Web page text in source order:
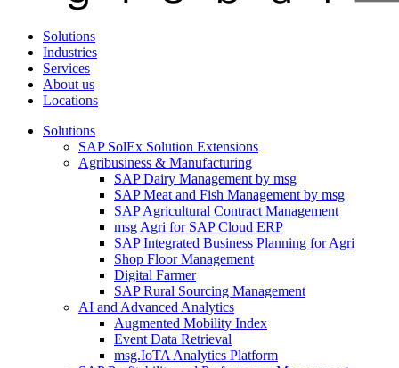
Solutions
Industries
Services
About us
Locations
Solutions
SAP SolEx Solution Extensions
Agribusiness & Manufacturing
SAP Dairy Management by msg
SAP Meat and Fish Management by msg
SAP Agricultural Contract Management
msg Agri for SAP Cloud ERP
SAP Integrated Business Planning for Agri
Shop Floor Management
Digital Farmer
SAP Rural Sourcing Management
AI and Advanced Analytics
Augmented Mobility Index
Event Data Retrieval
msg.IoTA Analytics Platform